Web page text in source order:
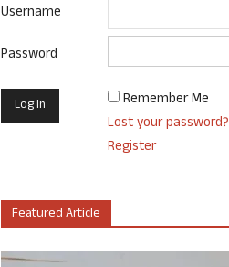
Username
Password
Remember Me
Lost your password?
Register
Featured Article